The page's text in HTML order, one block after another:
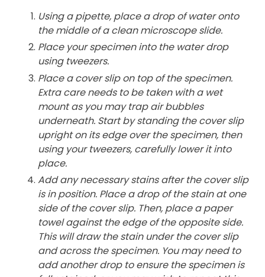
Using a pipette, place a drop of water onto
the middle of a clean microscope slide.
Place your specimen into the water drop
using tweezers.
Place a cover slip on top of the specimen.
Extra care needs to be taken with a wet
mount as you may trap air bubbles
underneath. Start by standing the cover slip
upright on its edge over the specimen, then
using your tweezers, carefully lower it into
place.
Add any necessary stains after the cover slip
is in position. Place a drop of the stain at one
side of the cover slip. Then, place a paper
towel against the edge of the opposite side.
This will draw the stain under the cover slip
and across the specimen. You may need to
add another drop to ensure the specimen is